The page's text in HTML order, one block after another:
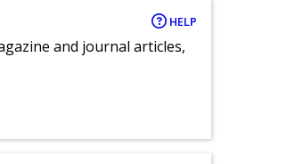
HELP
and journal articles,